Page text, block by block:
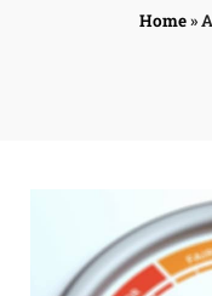
Home»